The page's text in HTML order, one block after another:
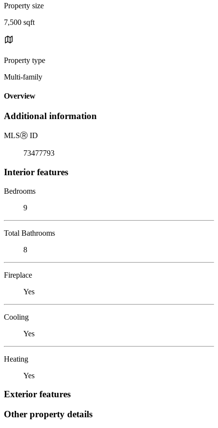
Property size
7,500 sqft
Property type
Multi-family
Overview
Additional information
MLSⓇ ID
73477793
Interior features
Bedrooms
9
Total Bathrooms
8
Fireplace
Yes
Cooling
Yes
Heating
Yes
Exterior features
Other property details